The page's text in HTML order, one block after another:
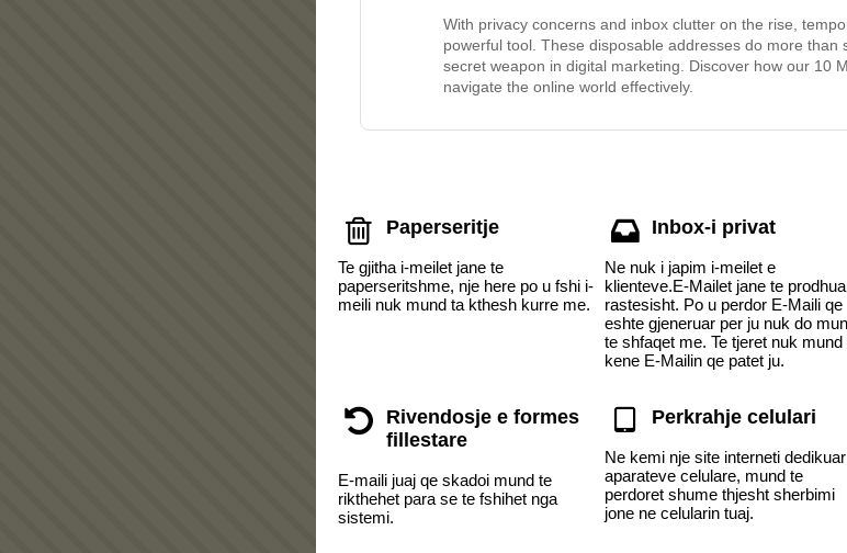
With privacy concerns and inbox clutter on the rise,
powerful tool. These disposable addresses do more than
secret weapon in digital marketing. Discover how our 10
navigate the online world effectively.
Paperseritje
Te gjitha i-meilet jane te
paperseritshme, nje here po u fshi i-
meili nuk mund ta kthesh kurre me.
Inbox-i privat
Ne nuk i japim i-meilet e
klienteve.E-Mailet jane te
rastesisht. Po u perdor E-Maili qe
eshte gjeneruar per ju nuk do
te shfaqet me. Te tjeret nuk mund
kene E-Mailin qe patet ju.
Rivendosje e formes
fillestare
E-maili juaj qe skadoi mund te
rikthehet para se te fshihet nga
sistemi.
Perkrahje celulari
Ne kemi nje site interneti dedikuar
aparateve celulare, mund te
perdoret shume thjesht sherbimi
jone ne celularin tuaj.